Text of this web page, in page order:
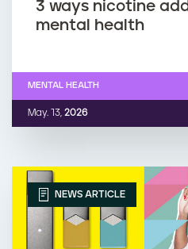
3 ways nicotine
mental health
May. 13, 2026
MENTAL HEALTH
NEWS ARTICLE